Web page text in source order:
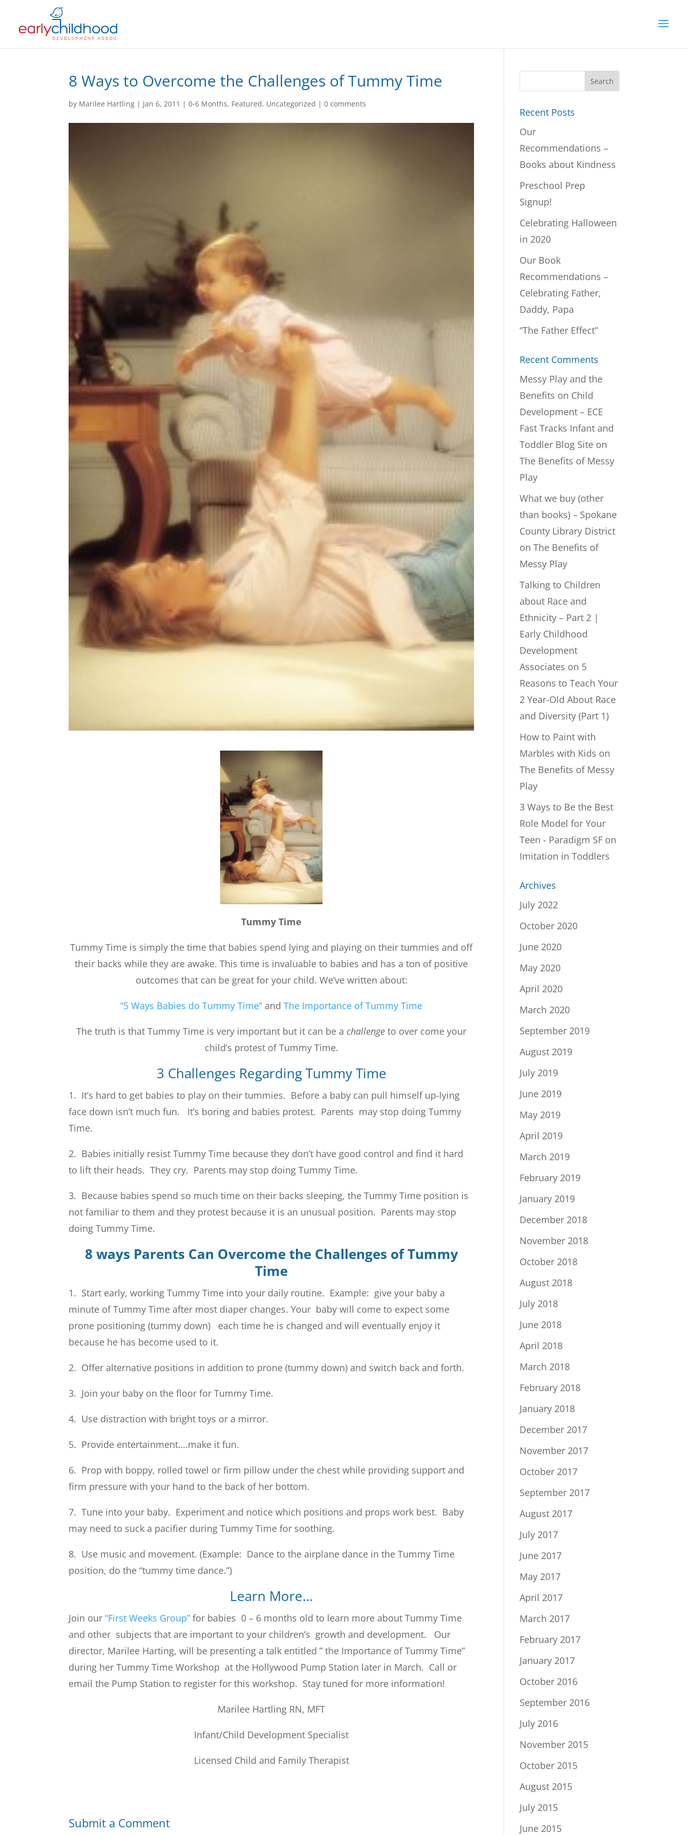
8 Ways to Overcome the Challenges of Tummy Time
by Marilee Hartling | Jan 6, 2011 |0-6 Months, Featured, Uncategorized |0 comments
Tummy Time
Tummy Time is simply the time that babies spend lying and playing on their tummies and off
their backs while they are awake. This time is invaluable to babies and has a ton of positive
outcomes that can be great for your child. We’ve written about:
“5 Ways Babies do Tummy Time” andThe Importance of Tummy Time
The truth is that Tummy Time is very important but it can be a challengeto over come your
child’s protest of Tummy Time.
3 Challenges Regarding Tummy Time
1. It’s hard to get babies to play on their tummies. Before a baby can pull himself up-lying
face down isn’t much fun. It’s boring and babies protest. Parents may stop doing Tummy
Time.
2. Babies initially resist Tummy Time because they don’t have good control and find it hard
to lift their heads. They cry. Parents may stop doing Tummy Time.
3. Because babies spend so much time on their backs sleeping, the Tummy Time position is
not familiar to them and they protest because it is an unusual position. Parents may stop
doing Tummy Time.
8 ways Parents Can Overcome the Challenges of Tummy
Time
1. Start early, working Tummy Time into your daily routine. Example: give your baby a
minute of Tummy Time after most diaper changes. Your baby will come to expect some
prone positioning (tummy down) each time he is changed and will eventually enjoy it
because he has become used to it.
2. Offer alternative positions in addition to prone (tummy down) and switch back and forth.
3. Join your baby on the floor for Tummy Time.
4. Use distraction with bright toys or a mirror.
5. Provide entertainment….make it fun.
6. Prop with boppy, rolled towel or firm pillow under the chest while providing support and
firm pressure with your hand to the back of her bottom.
7. Tune into your baby. Experiment and notice which positions and props work best. Baby
may need to suck a pacifier during Tummy Time for soothing.
8. Use music and movement. (Example: Dance to the airplane dance in the Tummy Time
position, do the “tummy time dance.”)
Learn More…
Join our“First Weeks Group” for babies 0 – 6 months old to learn more about Tummy Time
and other subjects that are important to your children’s growth and development. Our
director, Marilee Harting, will be presenting a talk entitled ” the Importance of Tummy Time”
during her Tummy Time Workshop at the Hollywood Pump Station later in March. Call or
email the Pump Station to register for this workshop. Stay tuned for more information!
Marilee Hartling RN, MFT
Infant/Child Development Specialist
Licensed Child and Family Therapist
Submit a Comment
Recent Posts
Our
Recommendations –
Books about Kindness
Preschool Prep
Signup!
Celebrating Halloween
in 2020
Our Book
Recommendations –
Celebrating Father,
Daddy, Papa
“The Father Effect”
Recent Comments
Messy Play and the
Benefits on Child
Development – ECE
Fast Tracks Infant and
Toddler Blog Site on
The Benefits of Messy
Play
What we buy (other
than books) – Spokane
County Library District
onThe Benefits of
Messy Play
Talking to Children
about Race and
Ethnicity – Part 2 |
Early Childhood
Development
Associates on 5
Reasons to Teach Your
2 Year-Old About Race
and Diversity (Part 1)
How to Paint with
Marbles with Kids on
The Benefits of Messy
Play
3 Ways to Be the Best
Role Model for Your
Teen - Paradigm SF on
Imitation in Toddlers
Archives
July 2022
October 2020
June 2020
May 2020
April 2020
March 2020
September 2019
August 2019
July 2019
June 2019
May 2019
April 2019
March 2019
February 2019
January 2019
December 2018
November 2018
October 2018
August 2018
July 2018
June 2018
April 2018
March 2018
February 2018
January 2018
December 2017
November 2017
October 2017
September 2017
August 2017
July 2017
June 2017
May 2017
April 2017
March 2017
February 2017
January 2017
October 2016
September 2016
July 2016
November 2015
October 2015
August 2015
July 2015
June 2015